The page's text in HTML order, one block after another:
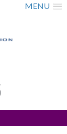
MENU